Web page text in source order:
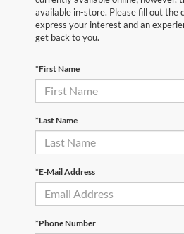
available in-store. Please fill out the
express your interest and an
get back to you.
*First Name
*Last Name
*E-Mail Address
*Phone Number